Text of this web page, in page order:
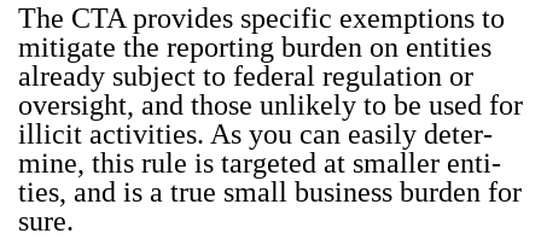
The CTA pro­vides spe­cif­ic exemp­tions to
mit­i­gate the report­ing bur­den on enti­ties
already sub­ject to fed­er­al reg­u­la­tion or
over­sight, and those unlike­ly to be used for
illic­it activ­i­ties. As you can eas­i­ly deter­
mine, this rule is tar­get­ed at small­er enti­
ties, and is a true small busi­ness bur­den for
sure.